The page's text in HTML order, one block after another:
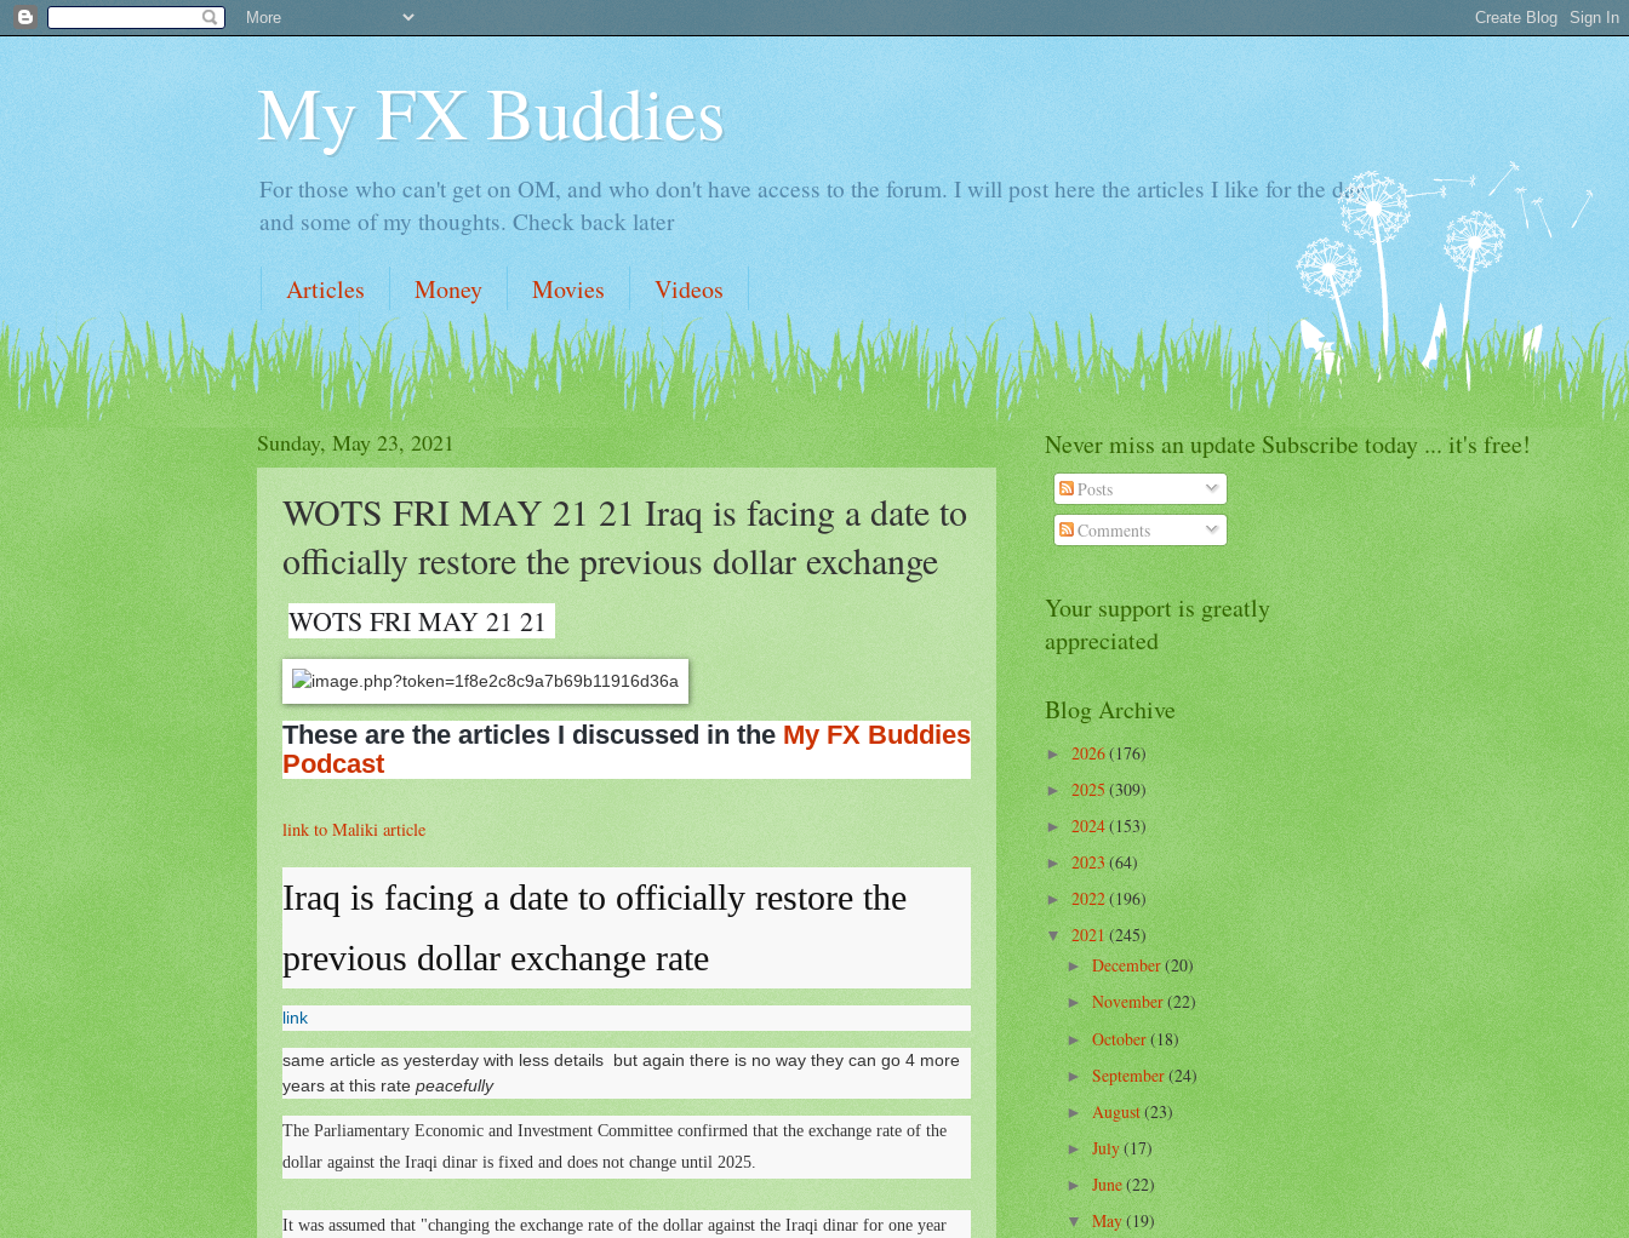
My FX Buddies
For those who can't get on OM, and who don't have access to the forum. I will post here the articles I like for the day
and some of my thoughts. Check back later
Articles Money Movies Videos
Sunday, May 23, 2021
WOTS FRI MAY 21 21 Iraq is facing a date to
officially restore the previous dollar exchange
WOTS FRI MAY 21 21
These are the articles I discussed in the My FX Buddies
Podcast
link to Maliki article
Iraq is facing a date to officially restore the
previous dollar exchange rate
link
same article as yesterday with less details but again there is no way they can go 4 more
years at this rate peacefully
The Parliamentary Economic and Investment Committee confirmed that the exchange rate of the
dollar against the Iraqi dinar is fixed and does not change until 2025.
It was assumed that "changing the exchange rate of the dollar against the Iraqi dinar for one year
Never miss an update Subscribe today ... it's free!
Posts
Comments
Your support is greatly
appreciated
Blog Archive
►2026(176)
►2025(309)
►2024(153)
►2023(64)
►2022(196)
▼2021(245)
►December(20)
►November(22)
►October(18)
►September(24)
►August(23)
►July(17)
►June(22)
▼May(19)